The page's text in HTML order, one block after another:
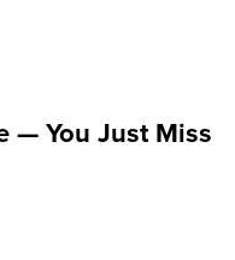
— You Just Miss